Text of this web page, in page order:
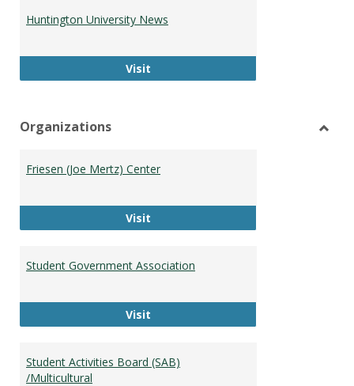
Huntington University News
VisitHuntington University News
Organizations
Friesen (Joe Mertz) Center
VisitFriesen (Joe Mertz) Center
Student Government Association
VisitStudent Government Association
Student Activities Board (SAB)
/Multicultural